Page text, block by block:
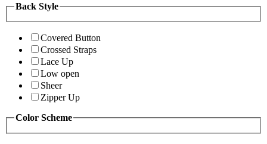
Back Style
Covered Button
Crossed Straps
Lace Up
Low open
Sheer
Zipper Up
Color Scheme